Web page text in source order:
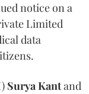
notice on a
Limited
data
Surya Kantand